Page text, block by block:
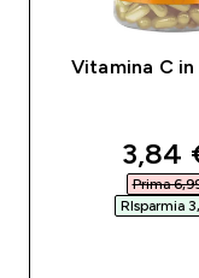
Vitamina C in
3,84
Prima
RIsparmia